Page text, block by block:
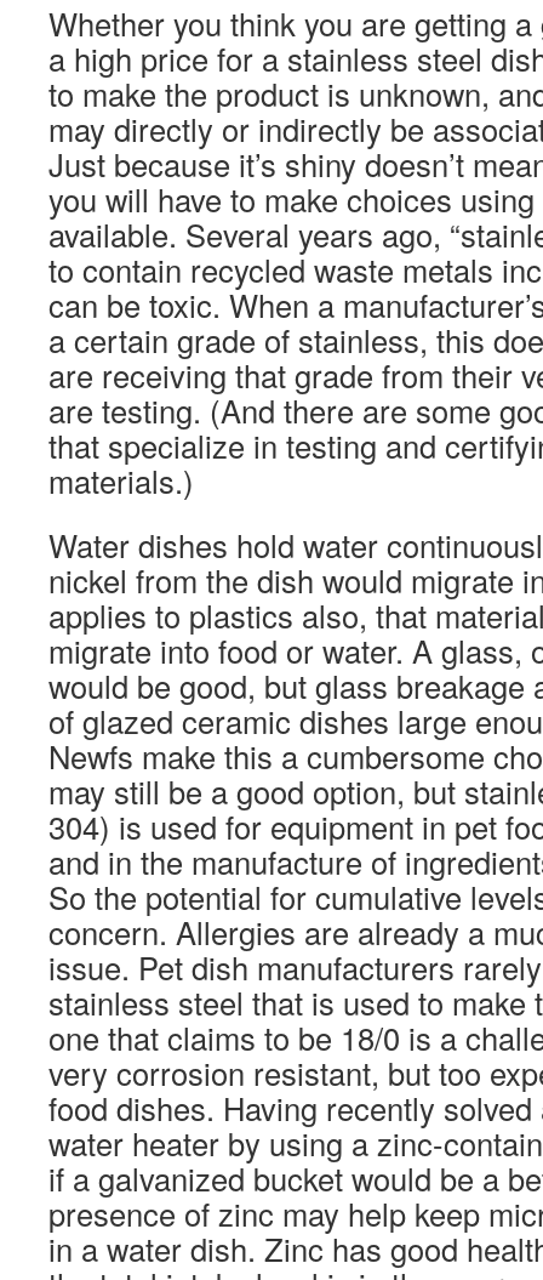
Whether you think you are getting
a high price for a stainless steel
to make the product is unknown,
may directly or indirectly be
Just because it’s shiny doesn’t
you will have to make choices
available. Several years ago,
to contain recycled waste metals
can be toxic. When a
a certain grade of stainless, this
are receiving that grade from their
are testing. (And there are some
that specialize in testing and
materials.)
Water dishes hold water
nickel from the dish would migrate
applies to plastics also, that
migrate into food or water. A glass,
would be good, but glass breakage
of glazed ceramic dishes large
Newfs make this a cumbersome
may still be a good option, but
304) is used for equipment in pet
and in the manufacture of
So the potential for cumulative
concern. Allergies are already a
issue. Pet dish manufacturers
stainless steel that is used to make
one that claims to be 18/0 is a
very corrosion resistant, but too
food dishes. Having recently
water heater by using a zinc-
if a galvanized bucket would be a
presence of zinc may help keep
in a water dish. Zinc has good